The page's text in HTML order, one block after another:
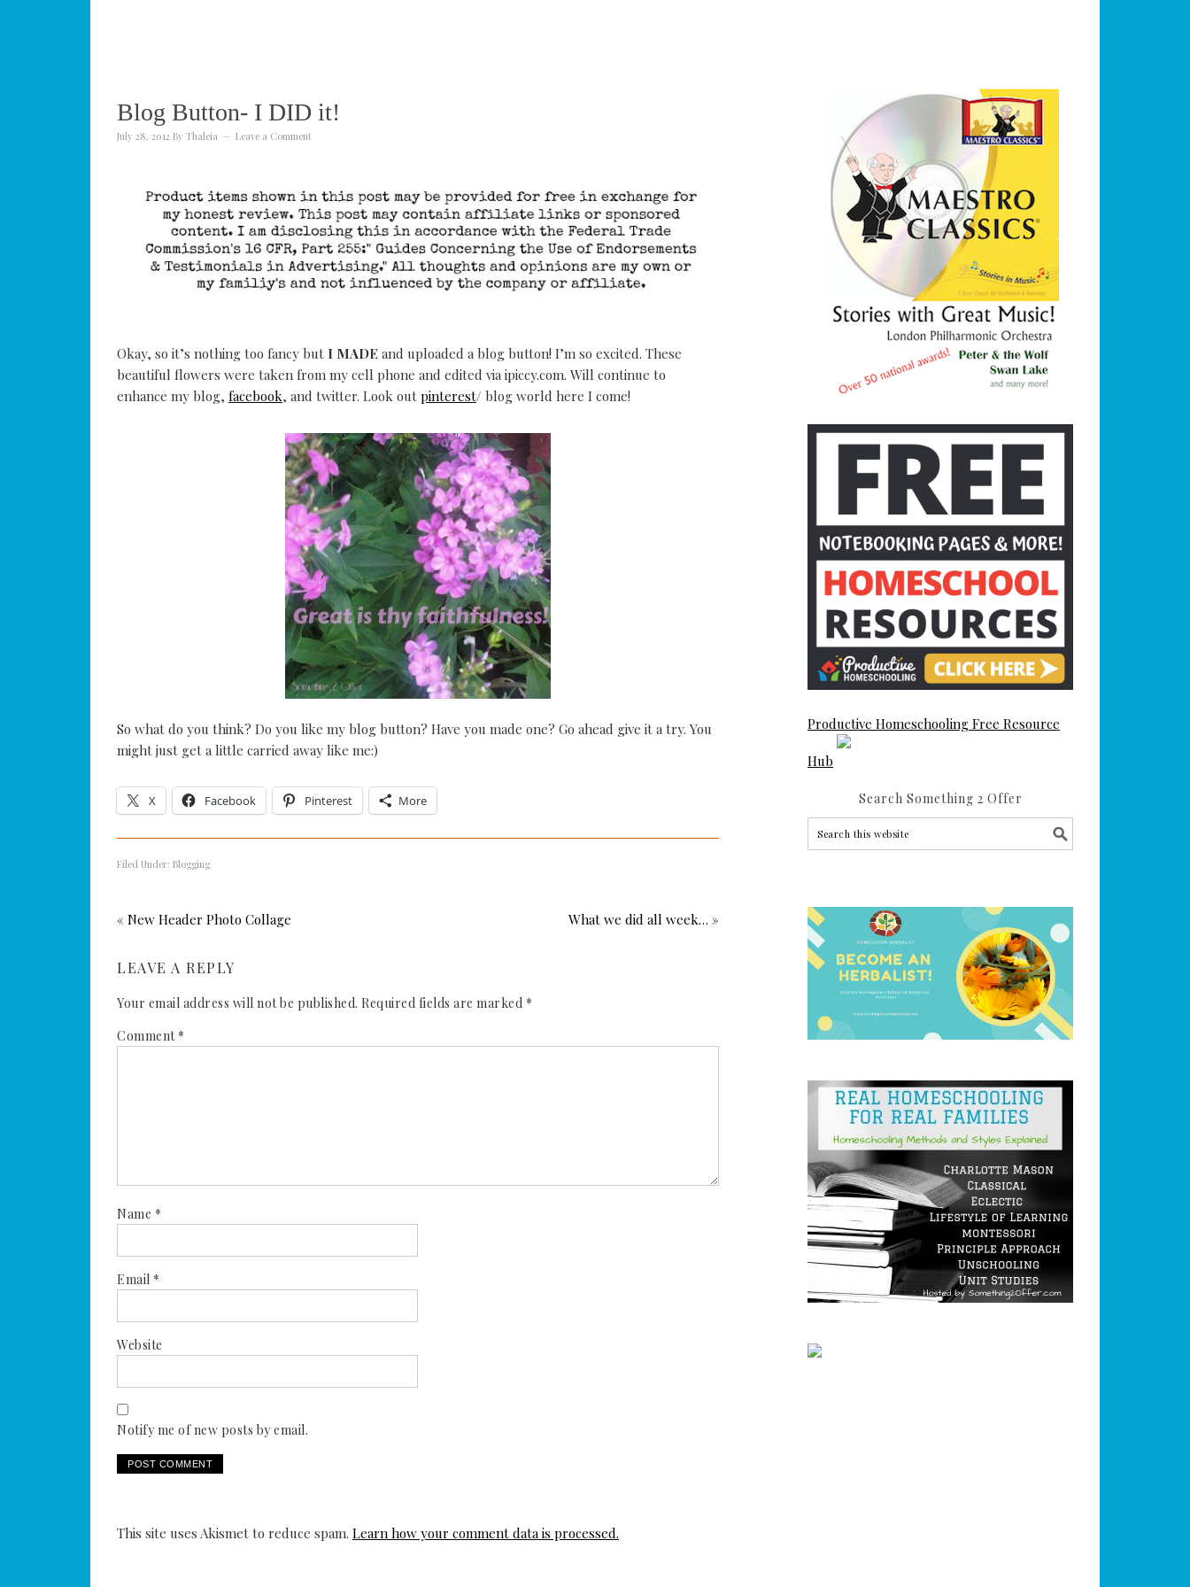
Blog Button- I DID it!
July 28, 2012 By Thaleia Leave a Comment
Okay, so it’s nothing too fancy but I MADE and uploaded a blog button! I’m so excited. These
beautiful flowers were taken from my cell phone and edited via ipiccy.com. Will continue to
enhance my blog, facebook, and twitter. Look out pinterest/ blog world here I come!
So what do you think? Do you like my blog button? Have you made one? Go ahead give it a try. You
might just get a little carried away like me:)
X Facebook Pinterest More
Filed Under: Blogging
« New Header Photo Collage What we did all week… »
LEAVE A REPLY
Your email address will not be published. Required fields are marked *
Comment *
Name *
Email *
Website
Notify me of new posts by email.
This site uses Akismet to reduce spam. Learn how your comment data is processed.
Productive Homeschooling Free Resource
Hub
Search Something 2 Offer